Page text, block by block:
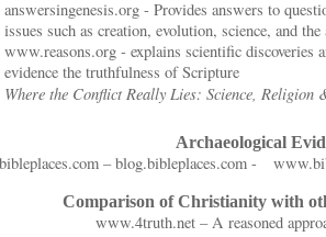
answersingenesis.org - Provides answers to
issues such as creation, evolution, science, and
www.reasons.org - explains scientific discoveries
evidence the truthfulness of Scripture
Where the Conflict Really Lies: Science, Religion
Archaeological
bibleplaces.com – blog.bibleplaces.com -
Comparison of Christianity with
www.4truth.net – A reasoned